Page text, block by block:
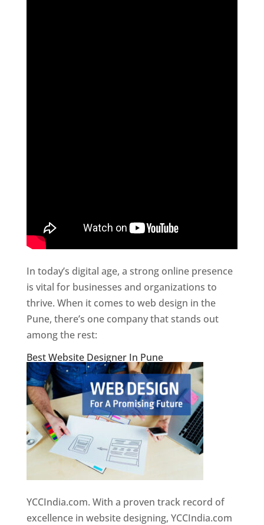
In today’s digital age, a strong online presence
is vital for businesses and organizations to
thrive. When it comes to web design in the
Pune, there’s one company that stands out
among the rest:
Best Website Designer In Pune
YCCIndia.com. With a proven track record of
excellence in website designing, YCCIndia.com